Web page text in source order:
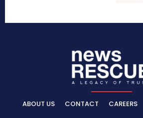
ABOUT US CONTACT CAREERS